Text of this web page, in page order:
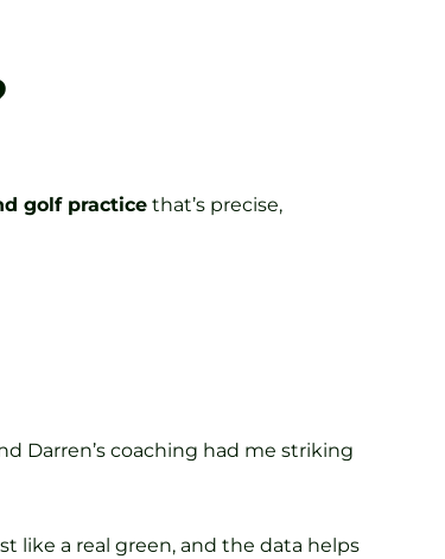
golf practice that’s precise,
Darren’s coaching had me striking
like a real green, and the data helps